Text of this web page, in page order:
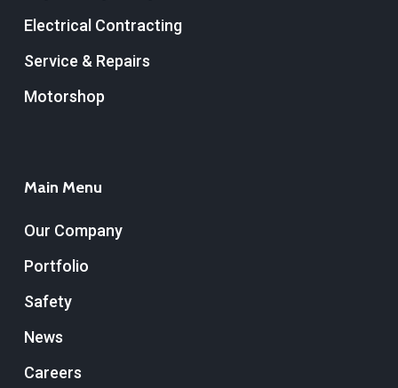
Electrical Contracting
Service & Repairs
Motorshop
Main Menu
Our Company
Portfolio
Safety
News
Careers